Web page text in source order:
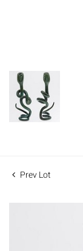
Prev Lot